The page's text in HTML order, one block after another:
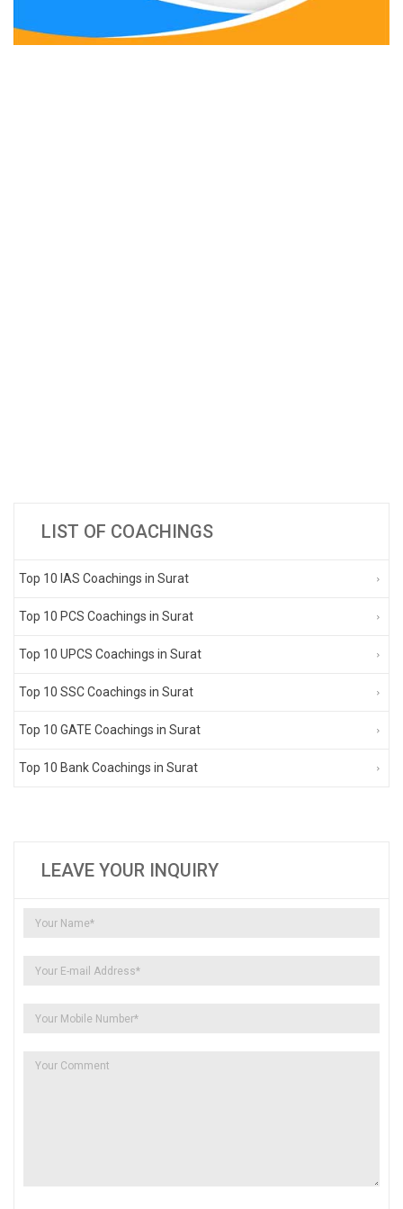
LIST OF COACHINGS
Top 10 IAS Coachings in Surat
Top 10 PCS Coachings in Surat
Top 10 UPCS Coachings in Surat
Top 10 SSC Coachings in Surat
Top 10 GATE Coachings in Surat
Top 10 Bank Coachings in Surat
LEAVE YOUR INQUIRY